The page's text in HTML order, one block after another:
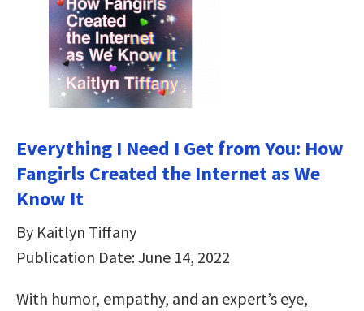
Everything I Need I Get from You: How
Fangirls Created the Internet as We
Know It
By Kaitlyn Tiffany
Publication Date: June 14, 2022
With humor, empathy, and an expert’s eye,